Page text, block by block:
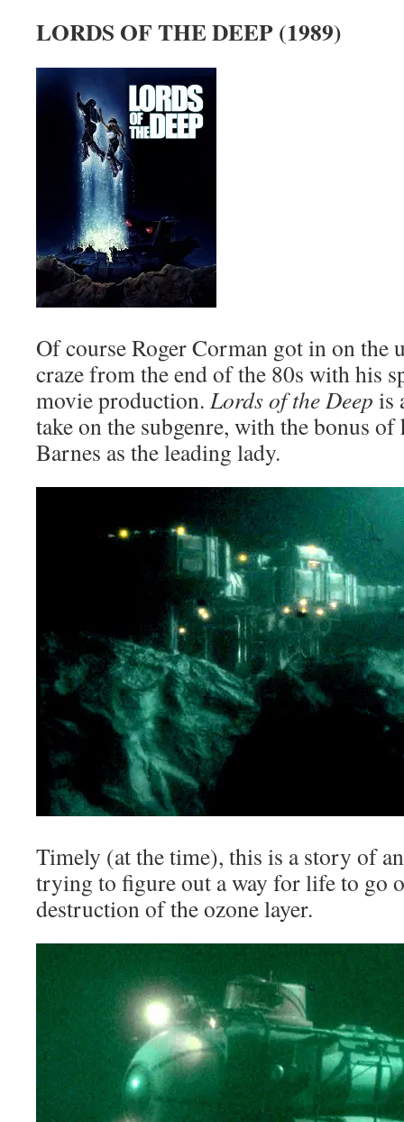
LORDS OF THE DEEP (1989)
Of course Roger Corman got in on the
craze from the end of the 80s with his
movie production. Lords of the Deep is
take on the subgenre, with the bonus
Barnes as the leading lady.
Timely (at the time), this is a story of
trying to figure out a way for life to go
destruction of the ozone layer.